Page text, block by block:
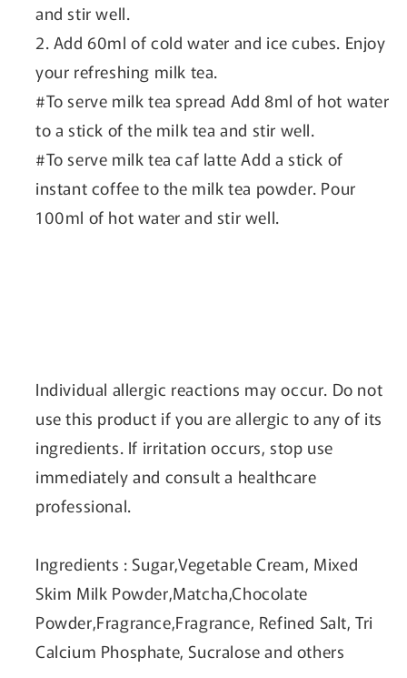
and stir well.
2. Add 60ml of cold water and ice cubes. Enjoy
your refreshing milk tea.
#To serve milk tea spread Add 8ml of hot water
to a stick of the milk tea and stir well.
#To serve milk tea caf latte Add a stick of
instant coffee to the milk tea powder. Pour
100ml of hot water and stir well.
Individual allergic reactions may occur. Do not
use this product if you are allergic to any of its
ingredients. If irritation occurs, stop use
immediately and consult a healthcare
professional.
Ingredients : Sugar,Vegetable Cream, Mixed
Skim Milk Powder,Matcha,Chocolate
Powder,Fragrance,Fragrance, Refined Salt, Tri
Calcium Phosphate, Sucralose and others